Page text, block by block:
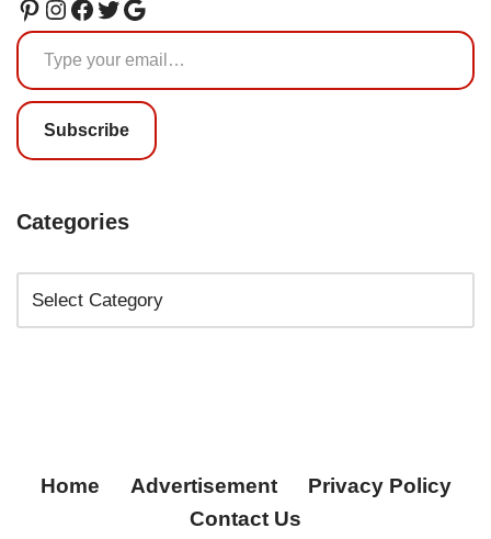
Subscribe
Categories
Home Advertisement
Privacy Policy
Contact Us